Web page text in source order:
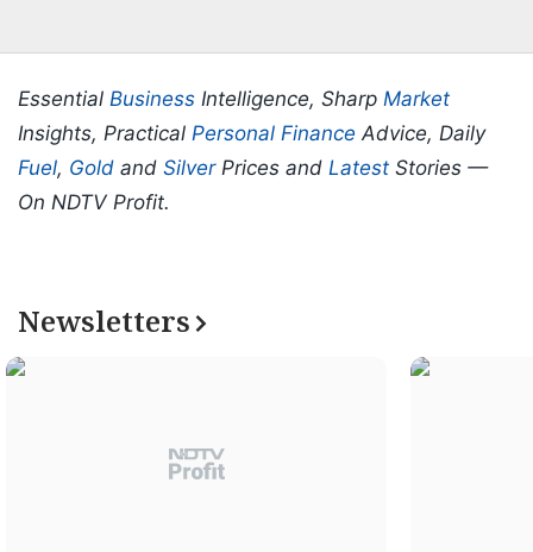
Essential Business Intelligence, Sharp Market
Insights, Practical Personal Finance Advice, Daily
Fuel, Gold and SilverPrices and Latest Stories —
On NDTV Profit.
Newsletters